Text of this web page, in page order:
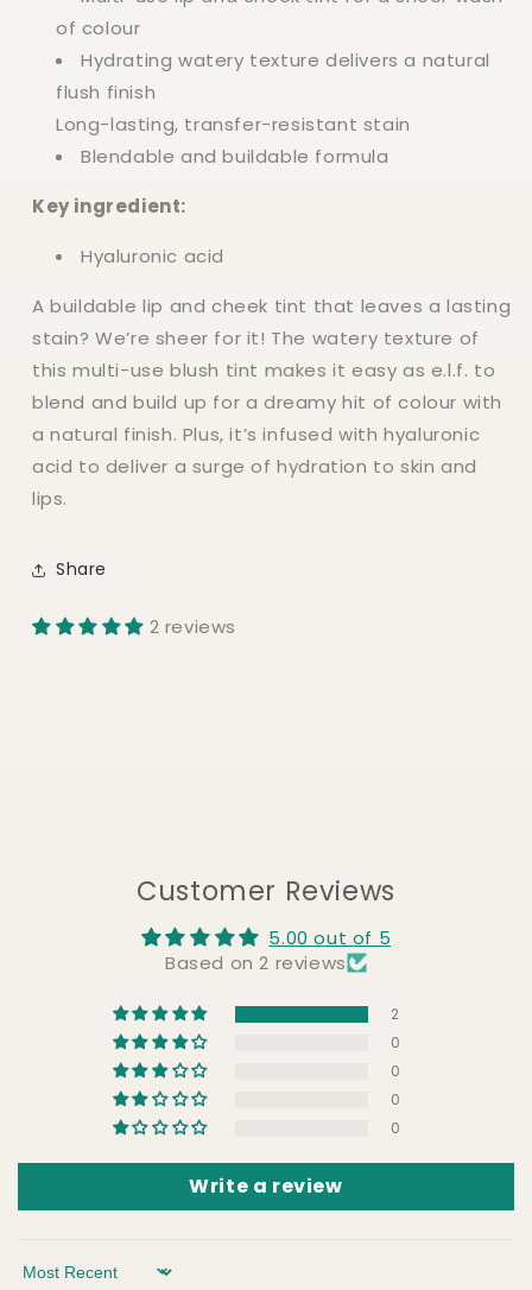
of colour
Hydrating watery texture delivers a natural
flush finish
Long-lasting, transfer-resistant stain
Blendable and buildable formula
Key ingredient:
Hyaluronic acid
A buildable lip and cheek tint that leaves a lasting
stain? We’re sheer for it! The watery texture of
this multi-use blush tint makes it easy as e.l.f. to
blend and build up for a dreamy hit of colour with
a natural finish. Plus, it’s infused with hyaluronic
acid to deliver a surge of hydration to skin and
lips.
Share
2 reviews
Customer Reviews
5.00 out of 5
Based on 2 reviews
2
0
0
0
0
Write a review
Sort by